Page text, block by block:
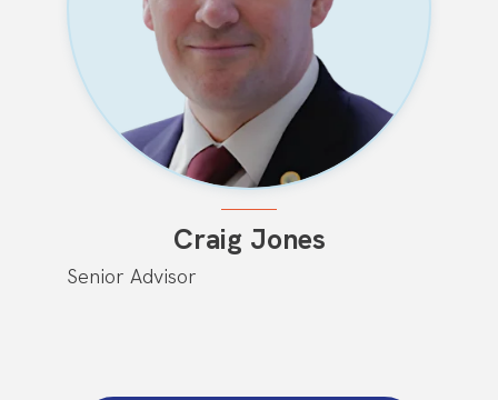
Craig Jones
Senior Advisor